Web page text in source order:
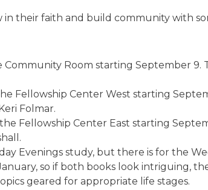
their faith and build community with
Room starting September
Fellowship Center West starting
Folmar.
Fellowship Center East starting
Evenings study, but there is for the
so if both books look intriguing,
geared for appropriate life stages.